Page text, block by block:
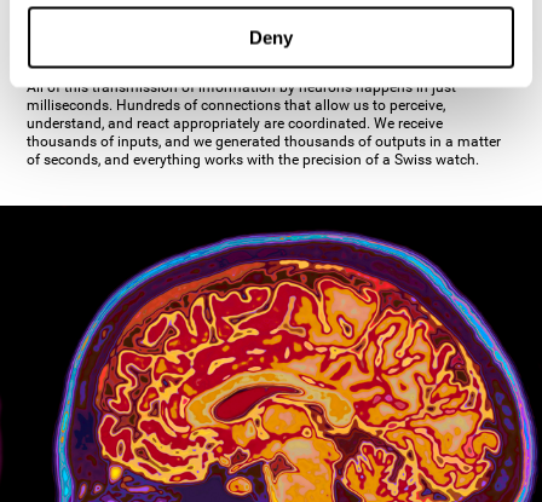
Deny
establishes communication with the dendrites, the soma, or even another
All of this transmission of information by neurons happens in just
milliseconds. Hundreds of connections that allow us to perceive,
understand, and react appropriately are coordinated. We receive
thousands of inputs, and we generated thousands of outputs in a matter
of seconds, and everything works with the precision of a Swiss watch.